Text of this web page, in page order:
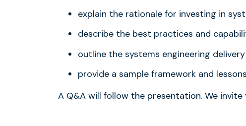
explain the rationale for investing in
describe the best practices and
outline the systems engineering
provide a sample framework and
A Q&A will follow the presentation. We invite